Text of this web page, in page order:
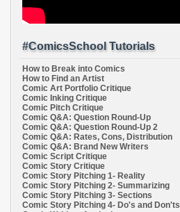
#ComicsSchool Tutorials
How to Break into Comics
How to Find an Artist
Comic Art Portfolio Critique
Comic Inking Critique
Comic Pitch Critique
Comic Q&A: Question Round-Up
Comic Q&A: Question Round-Up 2
Comic Q&A: Rates, Cons, Distribution
Comic Q&A: Brand New Writers
Comic Script Critique
Comic Story Critique
Comic Story Pitching 1- Reality
Comic Story Pitching 2- Summarizing
Comic Story Pitching 3- Sections
Comic Story Pitching 4- Do's and Don'ts